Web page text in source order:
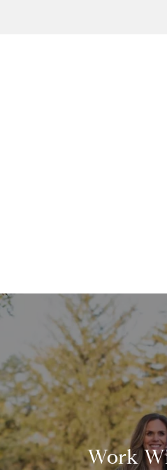
Work